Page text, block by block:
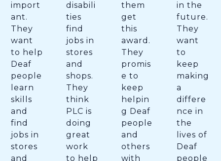
import
ant.
They
want
to help
Deaf
people
learn
skills
and
find
jobs in
stores
and
disabili
ties
find
jobs in
stores
and
shops.
They
think
PLC is
doing
great
work
to help
them
get
this
award.
They
promis
e to
keep
helpin
g Deaf
people
and
others
with
in the
future.
They
want
to
keep
making
a
differe
nce in
the
lives of
Deaf
people